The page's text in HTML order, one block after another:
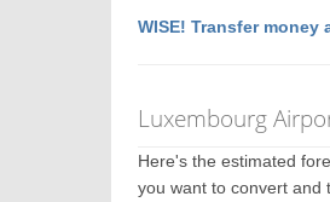
WISE! Transfer money
Luxembourg
Here's the estimated
you want to convert and